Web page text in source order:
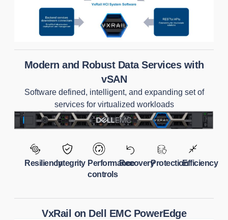
Modern and Robust Data Services with
vSAN
Software defined, intelligent, and expanding set of
services for virtualized workloads
ResiliencyIntegrity Performance
controls
RecoveryProtectionEfficiency
VxRail on Dell EMC PowerEdge